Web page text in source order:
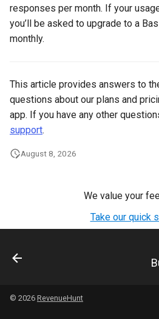
responses per month. If your
you’ll be asked to upgrade to a
monthly.
This article provides answers to
questions about our plans and
app. If you have any other
support.
August 8, 2026
We value your
Take our quick